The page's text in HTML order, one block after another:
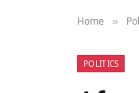
Home »
POLITICS